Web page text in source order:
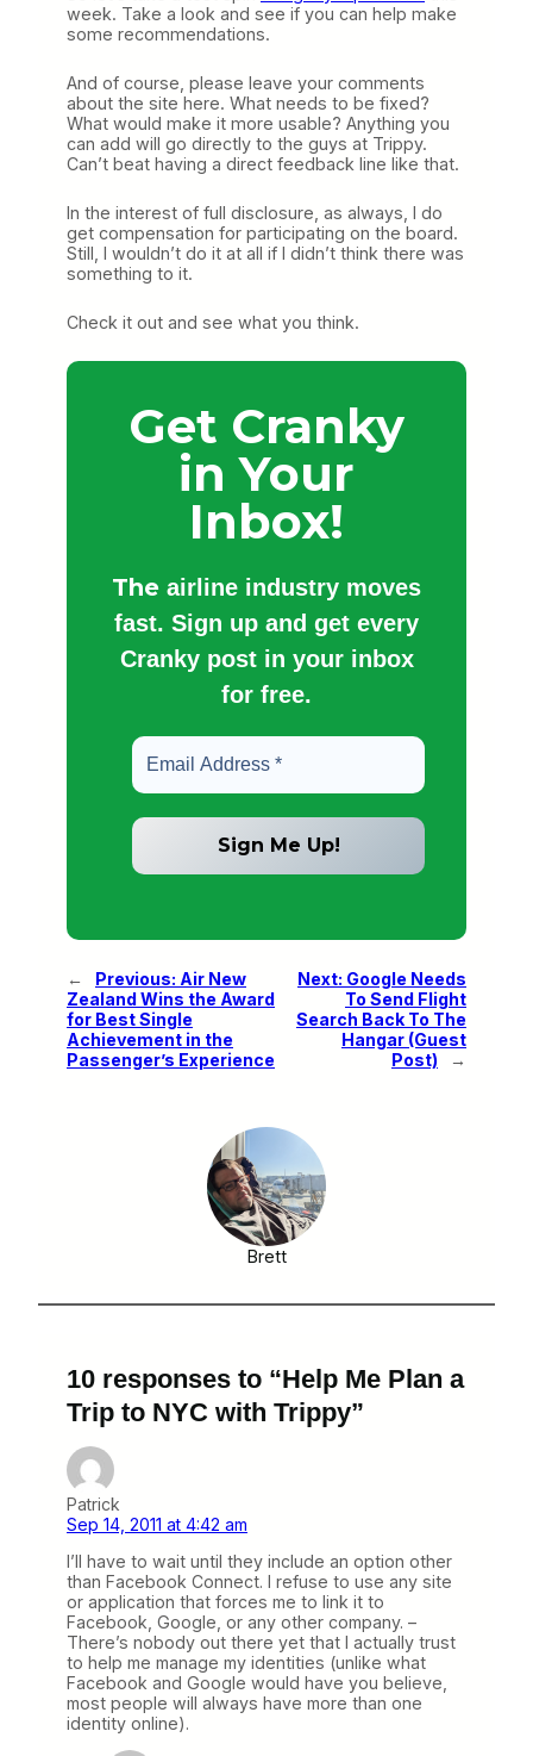
week. Take a look and see if you can help make
some recommendations.
And of course, please leave your comments
about the site here. What needs to be fixed?
What would make it more usable? Anything you
can add will go directly to the guys at Trippy.
Can’t beat having a direct feedback line like that.
In the interest of full disclosure, as always, I do
get compensation for participating on the board.
Still, I wouldn’t do it at all if I didn’t think there was
something to it.
Check it out and see what you think.
Get Cranky
in Your
Inbox!
The airline industry moves
fast. Sign up and get every
Cranky post in your inbox
for free.
← Previous: Air New
Zealand Wins the Award
for Best Single
Achievement in the
Passenger’s Experience
Next: Google Needs
To Send Flight
Search Back To The
Hangar (Guest
Post)
→
Brett
10 responses to “Help Me Plan a
Trip to NYC with Trippy”
Patrick
Sep 14, 2011 at 4:42 am
I’ll have to wait until they include an option other
than Facebook Connect. I refuse to use any site
or application that forces me to link it to
Facebook, Google, or any other company. –
There’s nobody out there yet that I actually trust
to help me manage my identities (unlike what
Facebook and Google would have you believe,
most people will always have more than one
identity online).